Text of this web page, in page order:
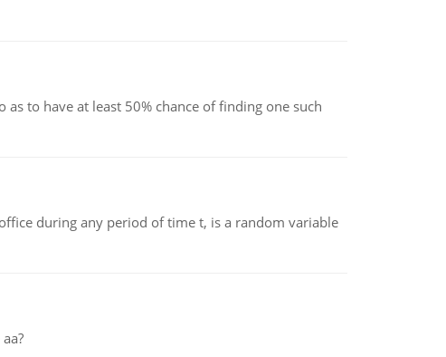
to have at least 50% chance of finding one such
during any period of time t, is a random variable